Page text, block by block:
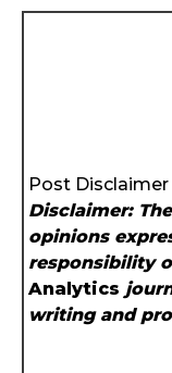
Post Disclaimer
Disclaimer:
opinions
responsibility
Analytics
writing and